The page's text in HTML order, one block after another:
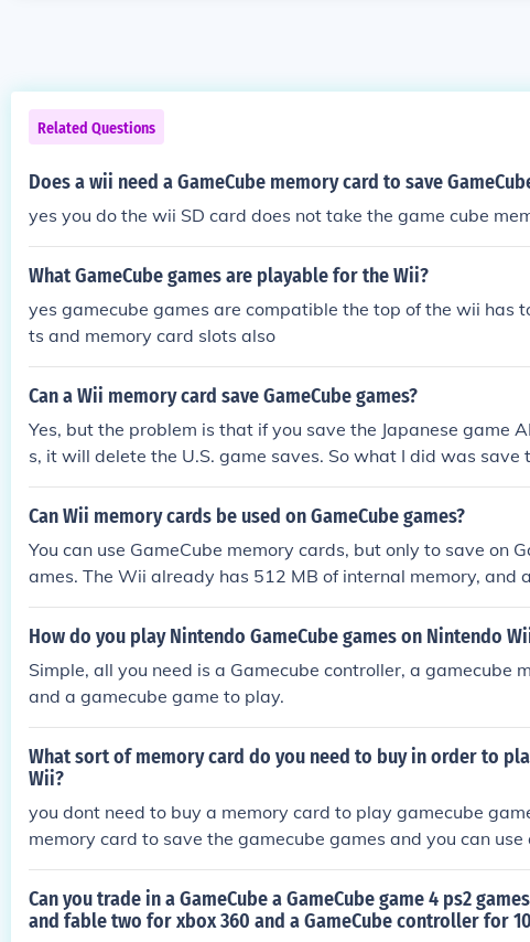
Related Questions
Does a wii need a GameCube memory card to save
yes you do the wii SD card does not take the game cube
What GameCube games are playable for the Wii?
yes gamecube games are compatible the top of the wii has
ts and memory card slots also
Can a Wii memory card save GameCube games?
Yes, but the problem is that if you save the Japanese game
s, it will delete the U.S. game saves. So what I did was save
n save the U.S. games.
Can Wii memory cards be used on GameCube games?
You can use GameCube memory cards, but only to save on
ames. The Wii already has 512 MB of internal memory, and
can be used to save Wii games.
How do you play Nintendo GameCube games on Nintendo
Simple, all you need is a Gamecube controller, a gamecube
and a gamecube game to play.
What sort of memory card do you need to buy in order to
Wii?
you dont need to buy a memory card to play gamecube
memory card to save the gamecube games and you can
dto save the games on
Can you trade in a GameCube a GameCube game 4 ps2
and fable two for xbox 360 and a GameCube controller for